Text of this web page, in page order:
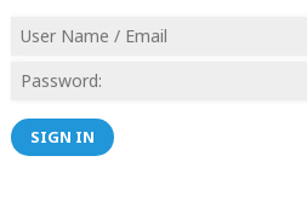
SIGN IN